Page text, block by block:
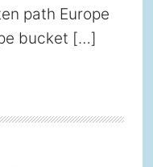
path Europe
bucket […]